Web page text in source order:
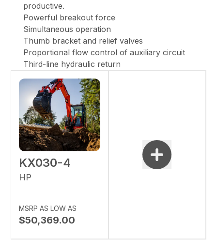
productive.
Powerful breakout force
Simultaneous operation
Thumb bracket and relief valves
Proportional flow control of auxiliary circuit
Third-line hydraulic return
KX030-4
HP
MSRP AS LOW AS
$50,369.00